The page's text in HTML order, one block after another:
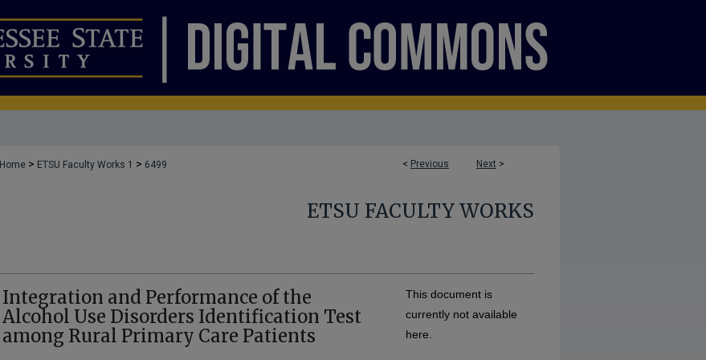
< Previous Next >
Home > ETSU Faculty Works 1 > 6499
ETSU FACULTY WORKS
Integration and Performance of the
Alcohol Use Disorders Identification Test
among Rural Primary Care Patients
This document is
currently not available
here.